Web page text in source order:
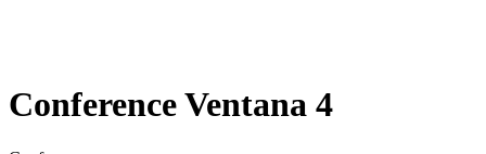
Conference Ventana 4